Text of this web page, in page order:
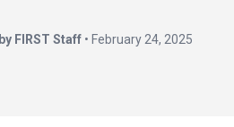
by FIRST Staff • February 24, 2025